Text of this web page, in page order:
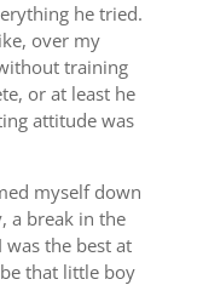
he tried.
over my
training
or at least he
attitude was
myself down
a break in the
was the best at
that little boy